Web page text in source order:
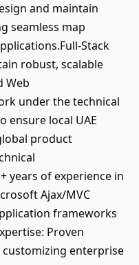
and maintain
seamless map
Stack
robust, scalable
Web
under the technical
ensure local UAE
product
years of experience in
Ajax/MVC
frameworks
Proven
enterprise